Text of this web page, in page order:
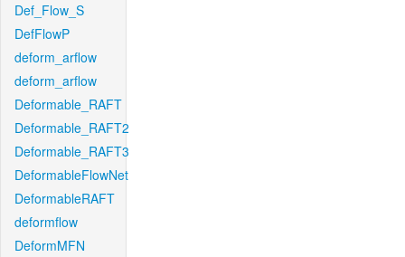
Def_Flow_S
DefFlowP
deform_arflow
deform_arflow
Deformable_RAFT
Deformable_RAFT2
Deformable_RAFT3
DeformableFlowNet
DeformableRAFT
deformflow
DeformMFN